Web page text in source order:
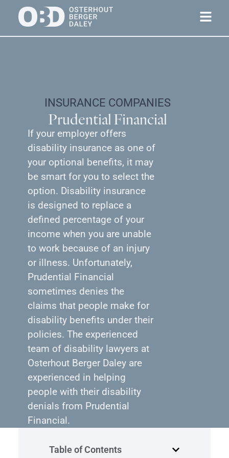
INSURANCE COMPANIES
Prudential Financial
If your employer offers
disability insurance as one of
your optional benefits, it may
be smart for you to select the
option. Disability insurance
is designed to replace a
defined percentage of your
income when you are unable
to work because of an injury
or illness. Unfortunately,
Prudential Financial
sometimes denies the
claims that people make for
disability benefits under their
policies. The experienced
team of disability lawyers at
Osterhout Berger Daley are
experienced in helping
people with their disability
denials from Prudential
Financial.
Table of Contents